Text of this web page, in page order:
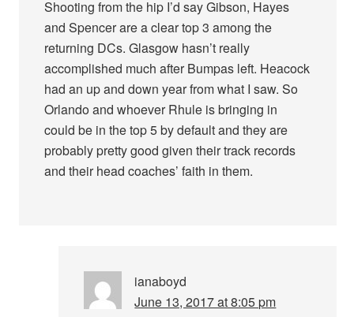
Shooting from the hip I’d say Gibson, Hayes
and Spencer are a clear top 3 among the
returning DCs. Glasgow hasn’t really
accomplished much after Bumpas left. Heacock
had an up and down year from what I saw. So
Orlando and whoever Rhule is bringing in
could be in the top 5 by default and they are
probably pretty good given their track records
and their head coaches’ faith in them.
ianaboyd
June 13, 2017 at 8:05 pm